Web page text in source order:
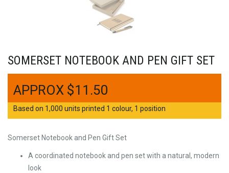
SOMERSET NOTEBOOK AND PEN GIFT SET
$11.50
Based on 1,000 units printed 1 colour, 1 position
Somerset Notebook and Pen Gift Set
A coordinated notebook and pen set with a natural, modern
look